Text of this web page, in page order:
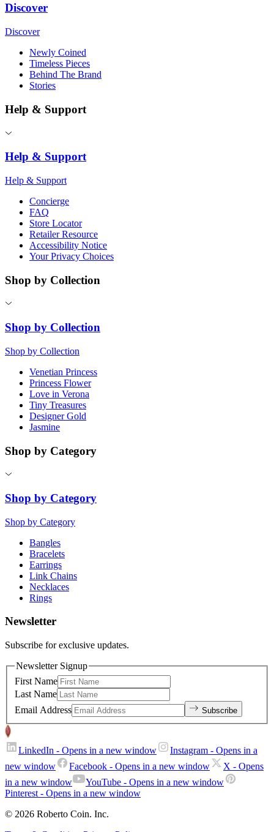
Discover
Discover
Newly Coined
Timeless Pieces
Behind The Brand
Stories
Help & Support
Help & Support
Help & Support
Concierge
FAQ
Store Locator
Retailer Resource
Accessibility Notice
Your Privacy Choices
Shop by Collection
Shop by Collection
Shop by Collection
Venetian Princess
Princess Flower
Love in Verona
Tiny Treasures
Designer Gold
Jasmine
Shop by Category
Shop by Category
Shop by Category
Bangles
Bracelets
Earrings
Link Chains
Necklaces
Rings
Newsletter
Subscribe for exclusive updates.
Newsletter Signup
First Name
Last Name
Email Address
Subscribe
LinkedIn - Opens in a new window Instagram - Opens in a
new window
Facebook - Opens in a new window X - Opens
in a new window
YouTube - Opens in a new window
Pinterest - Opens in a new window
© 2026 Roberto Coin. Inc.